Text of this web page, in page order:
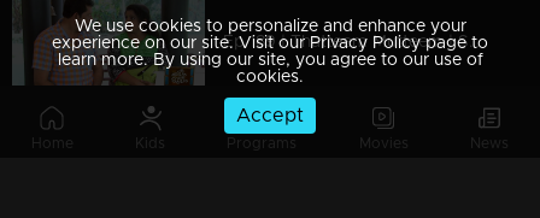
Home Kids Programs Movies News
Ep 189 | Thatteem Mutteem | Serial prohibited area
We use cookies to personalize and enhance your
experience on our site. Visit our Privacy Policy page to
learn more. By using our site, you agree to our use of
cookies.
Accept